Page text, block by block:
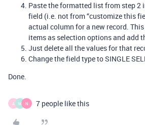
Paste the formatted list from step 2
field (i.e. not from “customize this
actual column for a new record.
items as selection options and add
Just delete all the values for that
Change the field type to SINGLE
Done.
A M N 7 people like this